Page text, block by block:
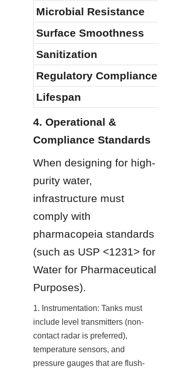
Microbial Resistance
Surface Smoothness
Sanitization
Regulatory Compliance
Lifespan
4. Operational &
Compliance Standards
When designing for high-
purity water,
infrastructure must
comply with
pharmacopeia standards
(such as USP <1231> for
Water for Pharmaceutical
Purposes).
1. Instrumentation: Tanks must
include level transmitters (non-
contact radar is preferred),
temperature sensors, and
pressure gauges that are flush-